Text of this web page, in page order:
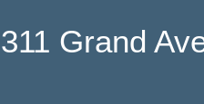
311 Grand